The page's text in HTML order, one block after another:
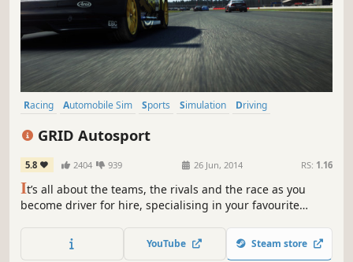
Racing Automobile Sim Sports Simulation
Driving
GRID Autosport
5.8 2404 939 26 Jun, 2014 RS: 1.16
It’s all about the teams, the rivals and the race as you
become driver for hire, specialising in your favourite
professional motorsport. YouTube Steam store